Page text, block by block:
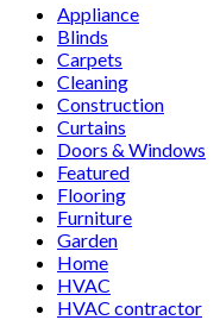
Appliance
Blinds
Carpets
Cleaning
Construction
Curtains
Doors & Windows
Featured
Flooring
Furniture
Garden
Home
HVAC
HVAC contractor